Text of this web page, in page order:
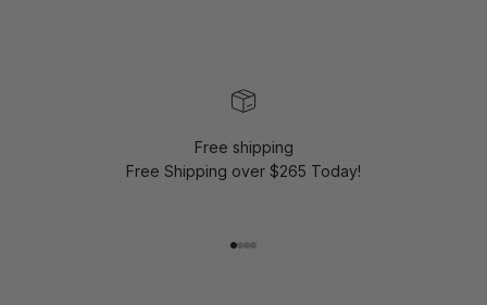
Free shipping
Free Shipping over $265 Today!